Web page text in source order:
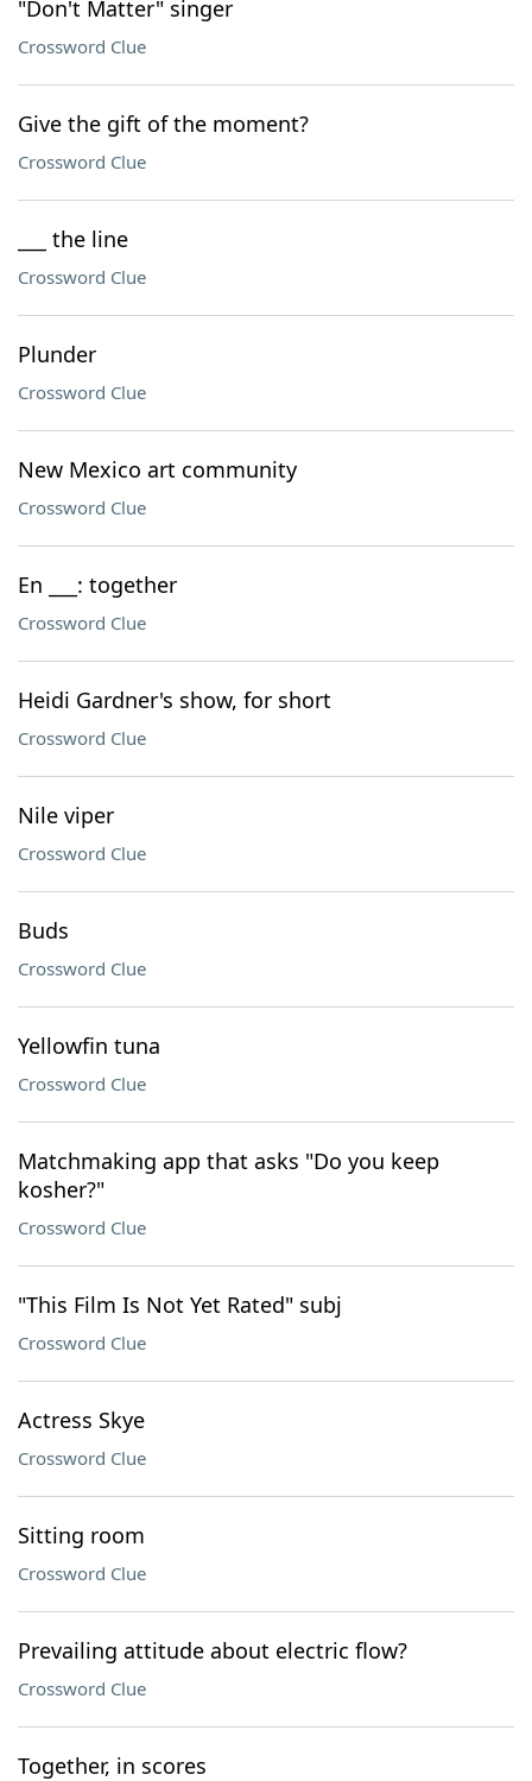
"Don't Matter" singer
Crossword Clue
Give the gift of the moment?
Crossword Clue
___ the line
Crossword Clue
Plunder
Crossword Clue
New Mexico art community
Crossword Clue
En ___: together
Crossword Clue
Heidi Gardner's show, for short
Crossword Clue
Nile viper
Crossword Clue
Buds
Crossword Clue
Yellowfin tuna
Crossword Clue
Matchmaking app that asks "Do you keep
kosher?"
Crossword Clue
"This Film Is Not Yet Rated" subj
Crossword Clue
Actress Skye
Crossword Clue
Sitting room
Crossword Clue
Prevailing attitude about electric flow?
Crossword Clue
Together, in scores